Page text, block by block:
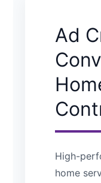
Ad
High-
home